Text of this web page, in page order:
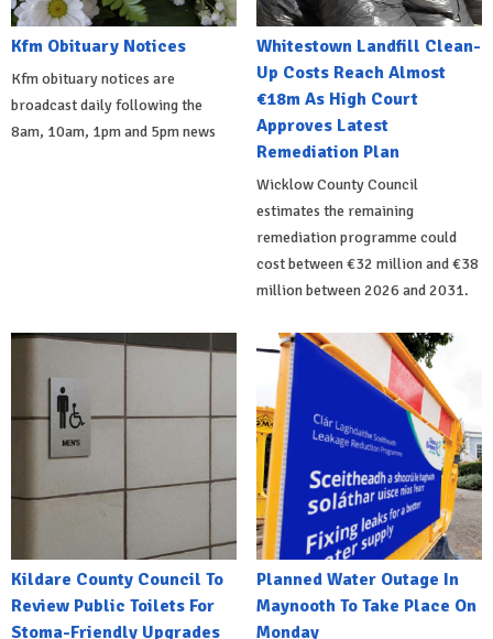
Kfm Obituary Notices
Kfm obituary notices are
broadcast daily following the
8am, 10am, 1pm and 5pm news
Whitestown Landfill Clean-
Up Costs Reach Almost
€18m As High Court
Approves Latest
Remediation Plan
Wicklow County Council
estimates the remaining
remediation programme could
cost between €32 million and €38
million between 2026 and 2031.
Kildare County Council To
Review Public Toilets For
Stoma-Friendly Upgrades
Planned Water Outage In
Maynooth To Take Place On
Monday